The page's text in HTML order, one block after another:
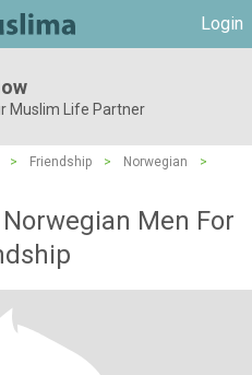
Login
Muslim Life Partner
> Friendship > Norwegian
>
Men For